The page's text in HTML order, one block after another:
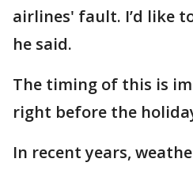
airlines' fault. I’d like
he said.
The timing of this is
right before the
In recent years,